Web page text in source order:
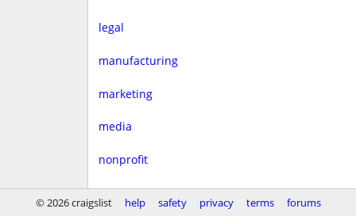
legal
manufacturing
marketing
media
nonprofit
real estate
© 2026 craigslist help safety privacy terms forums